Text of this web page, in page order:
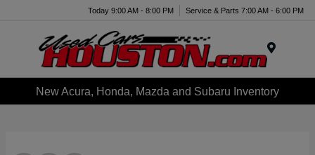
Today 9:00 AM - 8:00 PM Service & Parts 7:00 AM - 6:00 PM
New Acura, Honda, Mazda and Subaru Inventory